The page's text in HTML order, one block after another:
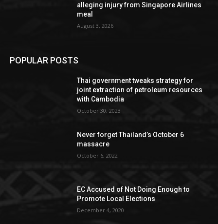
alleging injury from Singapore Airlines
meal
August 3, 2026
POPULAR POSTS
Thai government tweaks strategy for
joint extraction of petroleum resources
with Cambodia
October 30, 2023
Never forget Thailand’s October 6
massacre
October 6, 2022
EC Accused of Not Doing Enough to
Promote Local Elections
December 4, 2020